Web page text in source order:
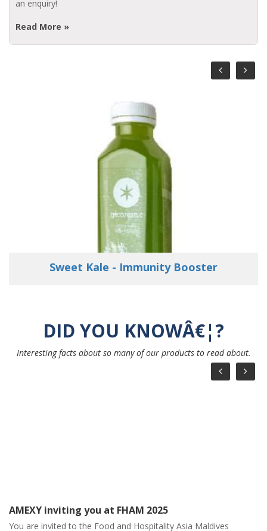
an enquiry!
Read More »
Young Love - Strengthen your Immunity
DID YOU KNOWÂ€¦?
Interesting facts about so many of our products to read about.
AMEXY March Month Calendar
AMEXY March Month Calendar